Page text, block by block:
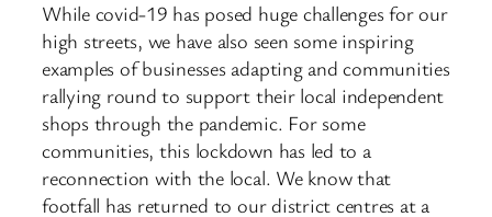
While covid-19 has posed huge challenges for our
high streets, we have also seen some inspiring
examples of businesses adapting and communities
rallying round to support their local independent
shops through the pandemic. For some
communities, this lockdown has led to a
reconnection with the local. We know that
footfall has returned to our district centres at a